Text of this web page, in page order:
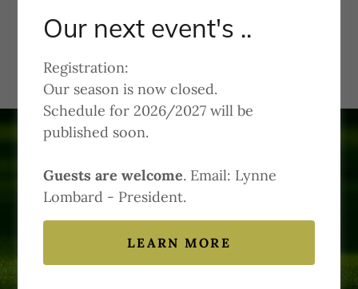
Welcome to Kachina Dolls
Contact Us
Our next event's ..
Registration:
Our season is now closed.
Schedule for 2026/2027 will be
published soon.
Guests are welcome. Email: Lynne
Lombard - President.
LEARN MORE